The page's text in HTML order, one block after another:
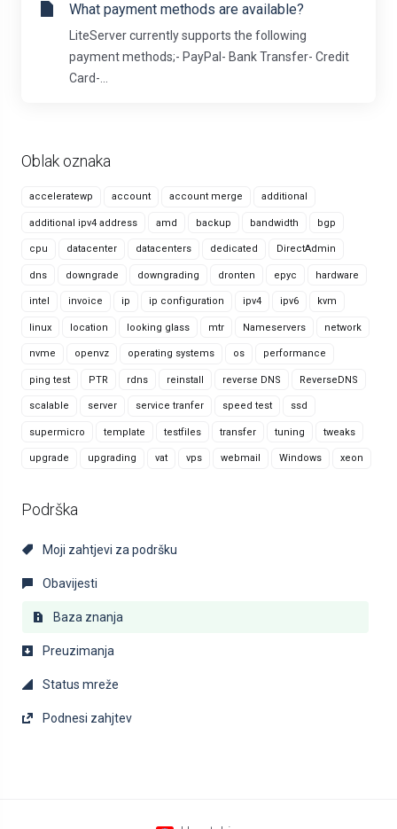
Oblak oznaka
acceleratewp account account merge additional
additional ipv4 address amd backup bandwidth bgp
cpu datacenter datacenters dedicated DirectAdmin
dns downgrade downgrading dronten epyc hardware
intel invoice ip ip configuration ipv4 ipv6 kvm
linux location looking glass mtr Nameservers network
nvme openvz operating systems os performance
ping test PTR rdns reinstall reverse DNS ReverseDNS
scalable server service tranfer speed test ssd
supermicro template testfiles transfer tuning tweaks
upgrade upgrading vat vps webmail Windows xeon
Podrška
Moji zahtjevi za podršku
Obavijesti
Baza znanja
Preuzimanja
Status mreže
Podnesi zahjtev
What payment methods are available?
LiteServer currently supports the following
payment methods;- PayPal- Bank Transfer- Credit
Card-...